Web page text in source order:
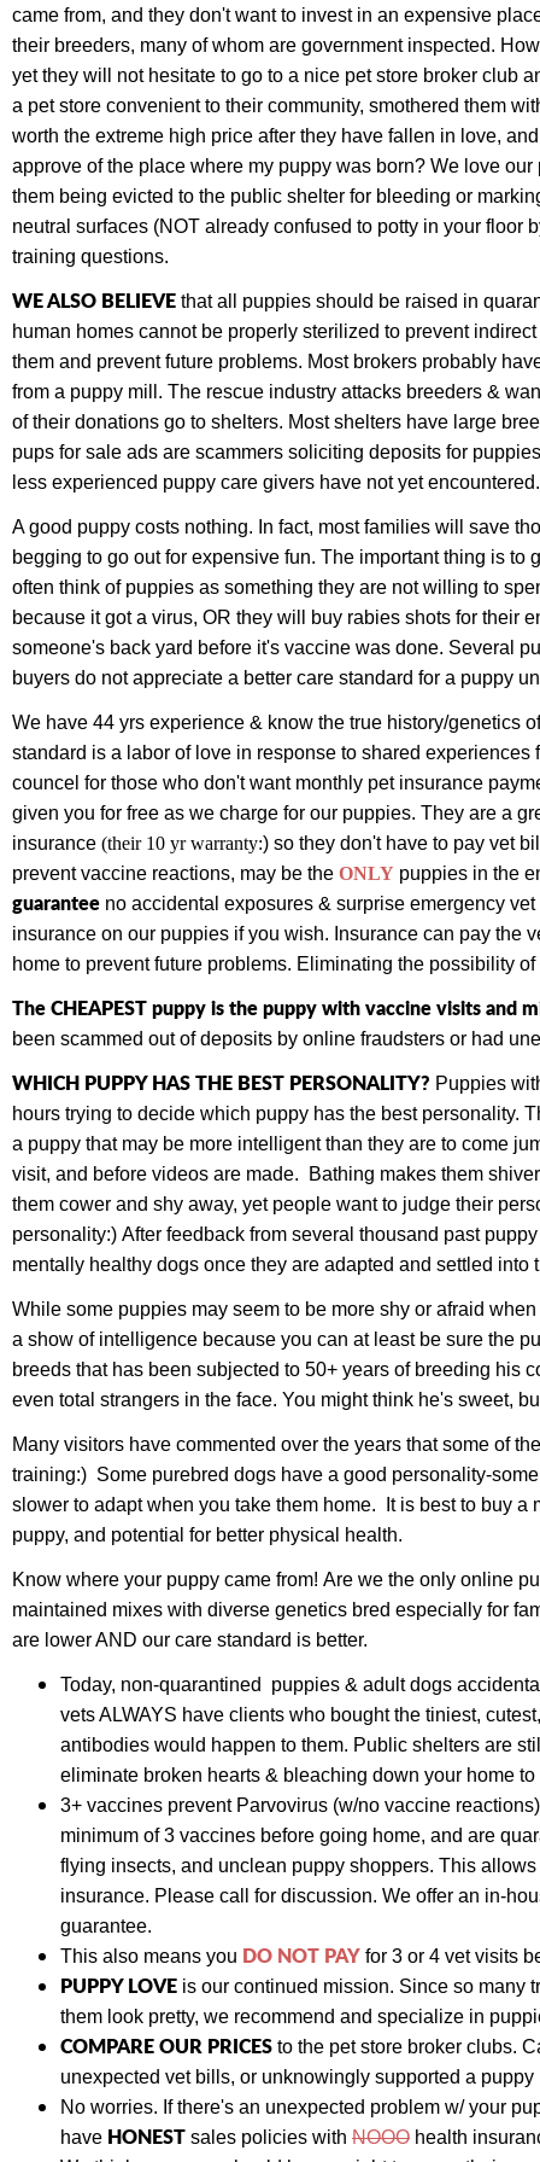
came from, and they don't want to invest in an expensive
their breeders, many of whom are government inspected.
yet they will not hesitate to go to a nice pet store broker club
a pet store convenient to their community, smothered them
worth the extreme high price after they have fallen in love,
approve of the place where my puppy was born? We love
them being evicted to the public shelter for bleeding or
neutral surfaces (NOT already confused to potty in your floor
training questions.
WE ALSO BELIEVE that all puppies should be raised in
human homes cannot be properly sterilized to prevent
them and prevent future problems. Most brokers probably
from a puppy mill. The rescue industry attacks breeders &
of their donations go to shelters. Most shelters have large
pups for sale ads are scammers soliciting deposits for
less experienced puppy care givers have not yet
A good puppy costs nothing. In fact, most families will save
begging to go out for expensive fun. The important thing is
often think of puppies as something they are not willing to
because it got a virus, OR they will buy rabies shots for their
someone's back yard before it's vaccine was done. Several
buyers do not appreciate a better care standard for a puppy
We have 44 yrs experience & know the true history/genetics
standard is a labor of love in response to shared experiences
councel for those who don't want monthly pet insurance
given you for free as we charge for our puppies. They are a
insurance (their 10 yr warranty:) so they don't have to pay vet
prevent vaccine reactions, may be the ONLY puppies in the
guarantee no accidental exposures & surprise emergency
insurance on our puppies if you wish. Insurance can pay the
home to prevent future problems. Eliminating the possibility
The CHEAPEST puppy is the puppy with vaccine visits
been scammed out of deposits by online fraudsters or had
WHICH PUPPY HAS THE BEST PERSONALITY? Puppies
hours trying to decide which puppy has the best personality.
a puppy that may be more intelligent than they are to come
visit, and before videos are made. Bathing makes them
them cower and shy away, yet people want to judge their
personality:) After feedback from several thousand past
mentally healthy dogs once they are adapted and settled into
While some puppies may seem to be more shy or afraid
a show of intelligence because you can at least be sure the
breeds that has been subjected to 50+ years of breeding his
even total strangers in the face. You might think he's sweet,
Many visitors have commented over the years that some of
training:) Some purebred dogs have a good personality-
slower to adapt when you take them home. It is best to buy
puppy, and potential for better physical health.
Know where your puppy came from! Are we the only online
maintained mixes with diverse genetics bred especially for
are lower AND our care standard is better.
Today, non-quarantined puppies & adult dogs
vets ALWAYS have clients who bought the tiniest,
antibodies would happen to them. Public shelters are
eliminate broken hearts & bleaching down your home
3+ vaccines prevent Parvovirus (w/no vaccine
minimum of 3 vaccines before going home, and are
flying insects, and unclean puppy shoppers. This
insurance. Please call for discussion. We offer an in-
guarantee.
This also means you DO NOT PAY for 3 or 4 vet visits
PUPPY LOVE is our continued mission. Since so many
them look pretty, we recommend and specialize in
COMPARE OUR PRICES to the pet store broker clubs.
unexpected vet bills, or unknowingly supported a
No worries. If there's an unexpected problem w/ your
have HONEST sales policies with NOOO health